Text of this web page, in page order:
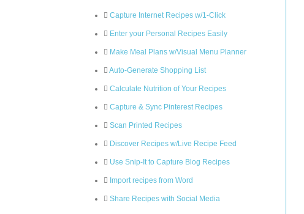
Capture Internet Recipes w/1-Click
Enter your Personal Recipes Easily
Make Meal Plans w/Visual Menu Planner
Auto-Generate Shopping List
Calculate Nutrition of Your Recipes
Capture & Sync Pinterest Recipes
Scan Printed Recipes
Discover Recipes w/Live Recipe Feed
Use Snip-It to Capture Blog Recipes
Import recipes from Word
Share Recipes with Social Media